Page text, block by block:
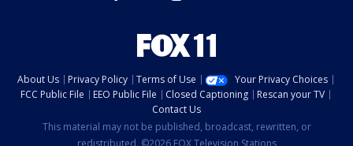
About Us Privacy Policy Terms of Use
Your Privacy Choices
FCC Public File
EEO Public File Closed Captioning
Rescan your TV
Contact Us
This material may not be published, broadcast, rewritten, or
redistributed. ©2026 FOX Television Stations